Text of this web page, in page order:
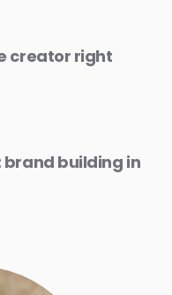
creator right
brand building in